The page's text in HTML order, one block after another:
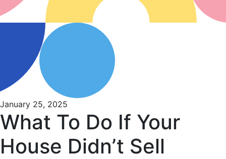
January 25, 2025
What To Do If Your
House Didn’t Sell